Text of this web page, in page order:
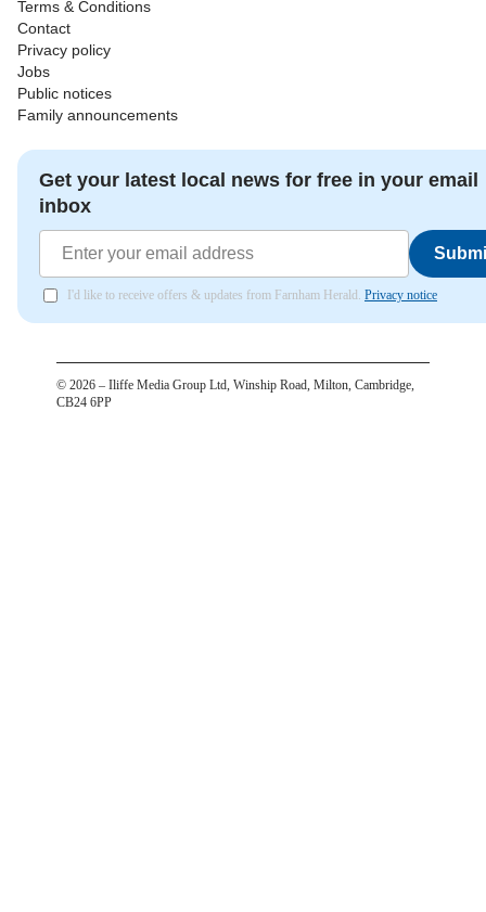
Terms & Conditions
Contact
Privacy policy
Jobs
Public notices
Family announcements
Get your latest local news for free in your email
inbox
I'd like to receive offers & updates from Farnham Herald. Privacy notice
© 2026 – Iliffe Media Group Ltd, Winship Road, Milton, Cambridge,
CB24 6PP